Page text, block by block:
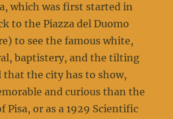
which was first started in
to the Piazza del Duomo
to see the famous white,
baptistery, and the tilting
the city has to show,
and curious than the
Pisa, or as a 1929 Scientific